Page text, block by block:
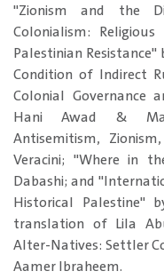
"Zionism and the
Colonialism:
Palestinian
Condition of Indirect
Colonial Governance
Hani Awad &
Antisemitism,
Veracini; "Where in
Dabashi; and
Historical Palestine"
translation of Lila
Alter-Natives: Settler
Aamer Ibraheem.